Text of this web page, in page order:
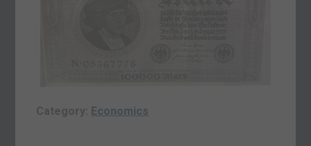
Category: Economics